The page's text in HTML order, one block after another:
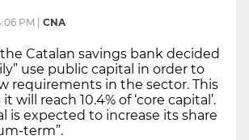
PM CNA
Catalan savings bank decided
use public capital in order to
requirements in the sector. This
will reach 10.4% of ‘core capital’.
is expected to increase its share
term”.